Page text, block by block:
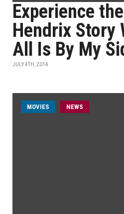
Experience
Hendrix Story
All Is By My
JULY 4TH, 2014
MOVIES NEWS